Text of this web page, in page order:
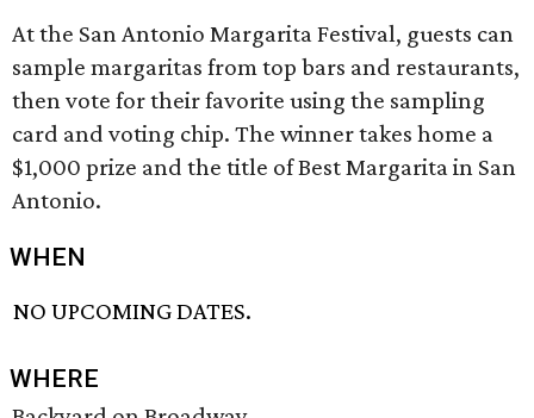
At the San Antonio Margarita Festival, guests can
sample margaritas from top bars and restaurants,
then vote for their favorite using the sampling
card and voting chip. The winner takes home a
$1,000 prize and the title of Best Margarita in San
Antonio.
WHEN
NO UPCOMING DATES.
WHERE